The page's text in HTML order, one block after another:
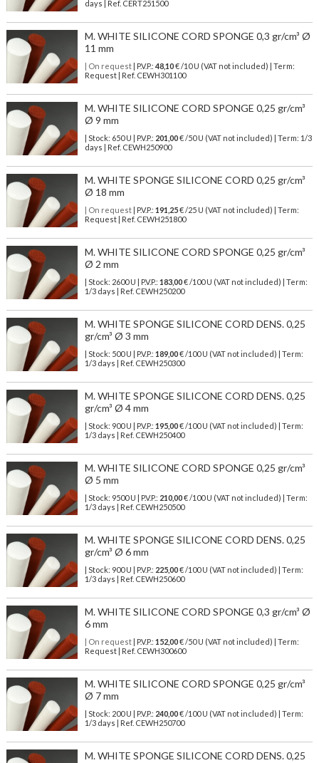
days | Ref. CERT251500
M. WHITE SILICONE CORD SPONGE 0,3 gr/cm³ Ø
11 mm
| On request| P.V.P.: 48,10€ /10 U (VAT not included) | Term:
Request | Ref. CEWH301100
M. WHITE SILICONE CORD SPONGE 0,25 gr/cm³
Ø 9 mm
| Stock: 650 U | P.V.P.: 201,00€/50 U (VAT not included)
| Term: 1/3
days | Ref. CEWH250900
M. WHITE SPONGE SILICONE CORD 0,25 gr/cm³
Ø 18 mm
| On request| P.V.P.: 191,25€ /25 U (VAT not included) | Term:
Request | Ref. CEWH251800
M. WHITE SILICONE CORD SPONGE 0,25 gr/cm³
Ø 2 mm
| Stock: 2600 U | P.V.P.: 183,00€/100 U (VAT not included)
| Term:
1/3 days | Ref. CEWH250200
M. WHITE SPONGE SILICONE CORD DENS. 0,25
gr/cm³ Ø 3 mm
| Stock: 500 U | P.V.P.: 189,00€/100 U (VAT not included)
| Term:
1/3 days | Ref. CEWH250300
M. WHITE SPONGE SILICONE CORD DENS. 0,25
gr/cm³ Ø 4 mm
| Stock: 900 U | P.V.P.: 195,00€/100 U (VAT not included)
| Term:
1/3 days | Ref. CEWH250400
M. WHITE SILICONE CORD SPONGE 0,25 gr/cm³
Ø 5 mm
| Stock: 9500 U | P.V.P.: 210,00€/100 U (VAT not included)
| Term:
1/3 days | Ref. CEWH250500
M. WHITE SPONGE SILICONE CORD DENS. 0,25
gr/cm³ Ø 6 mm
| Stock: 900 U | P.V.P.: 225,00€/100 U (VAT not included)
| Term:
1/3 days | Ref. CEWH250600
M. WHITE SILICONE CORD SPONGE 0,3 gr/cm³ Ø
6 mm
| On request| P.V.P.: 152,00€ /50 U (VAT not included) | Term:
Request | Ref. CEWH300600
M. WHITE SILICONE CORD SPONGE 0,25 gr/cm³
Ø 7 mm
| Stock: 200 U | P.V.P.: 240,00€/100 U (VAT not included)
| Term:
1/3 days | Ref. CEWH250700
M. WHITE SPONGE SILICONE CORD DENS. 0,25